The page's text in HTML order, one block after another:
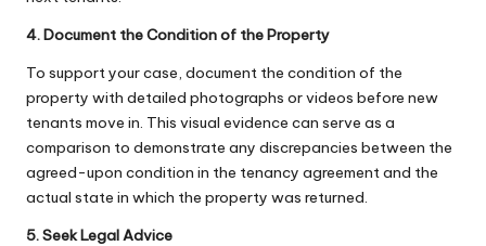
4. Document the Condition of the Property
To support your case, document the condition of the
property with detailed photographs or videos before new
tenants move in. This visual evidence can serve as a
comparison to demonstrate any discrepancies between the
agreed-upon condition in the tenancy agreement and the
actual state in which the property was returned.
5. Seek Legal Advice